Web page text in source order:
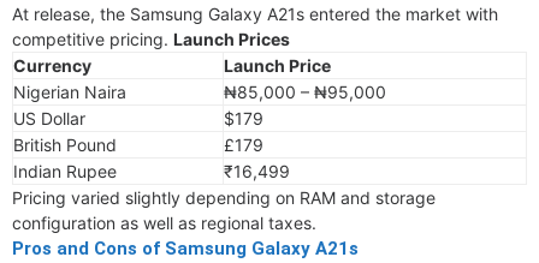
At release, the Samsung Galaxy A21s entered the market with
competitive pricing. Launch Prices
Currency
Launch Price
Nigerian Naira
₦85,000 – ₦95,000
US Dollar
$179
British Pound
£179
Indian Rupee
₹16,499
Pricing varied slightly depending on RAM and storage
configuration as well as regional taxes.
Pros and Cons of Samsung Galaxy A21s